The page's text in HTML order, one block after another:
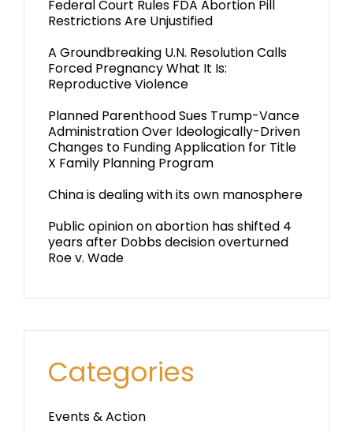
Federal Court Rules FDA Abortion Pill
Restrictions Are Unjustified
A Groundbreaking U.N. Resolution Calls
Forced Pregnancy What It Is:
Reproductive Violence
Planned Parenthood Sues Trump-Vance
Administration Over Ideologically-Driven
Changes to Funding Application for Title
X Family Planning Program
China is dealing with its own manosphere
Public opinion on abortion has shifted 4
years after Dobbs decision overturned
Roe v. Wade
Categories
Events & Action